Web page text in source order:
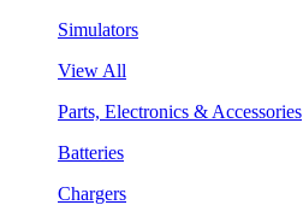
Simulators
View All
Parts, Electronics & Accessories
Batteries
Chargers